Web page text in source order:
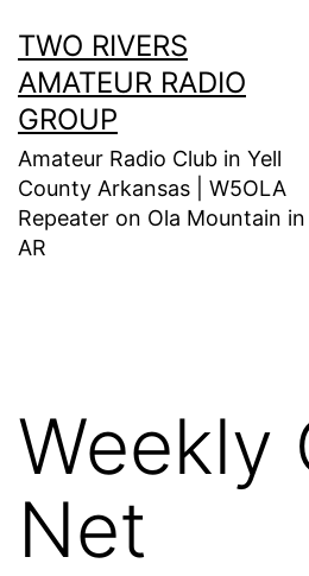
to
content
TWO RIVERS
AMATEUR RADIO
GROUP
Amateur Radio Club in Yell
County Arkansas | W5OLA
Repeater on Ola Mountain in
AR
Weekly
Net